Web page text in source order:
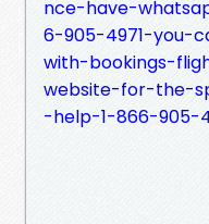
nce-have-
6-905-4971-you-
with-bookings-
website-for-the-
-help-1-866-905-